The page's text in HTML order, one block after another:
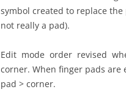
symbol created to replace
not really a pad).
Edit mode order revised
corner. When finger pads are
pad > corner.